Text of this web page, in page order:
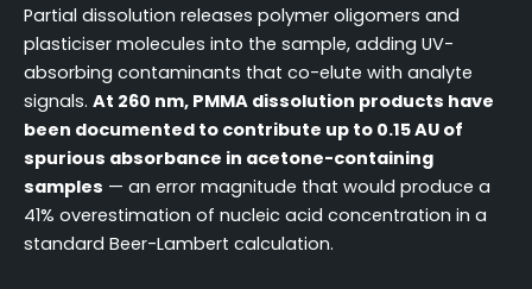
Partial dissolution releases polymer oligomers and
plasticiser molecules into the sample, adding UV-
absorbing contaminants that co-elute with analyte
signals. At 260 nm, PMMA dissolution products have
been documented to contribute up to 0.15 AU of
spurious absorbance in acetone-containing
samples — an error magnitude that would produce a
41% overestimation of nucleic acid concentration in a
standard Beer-Lambert calculation.